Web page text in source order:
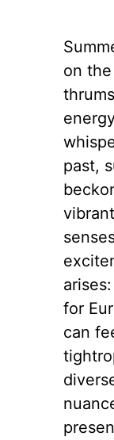
on
past,
for
can